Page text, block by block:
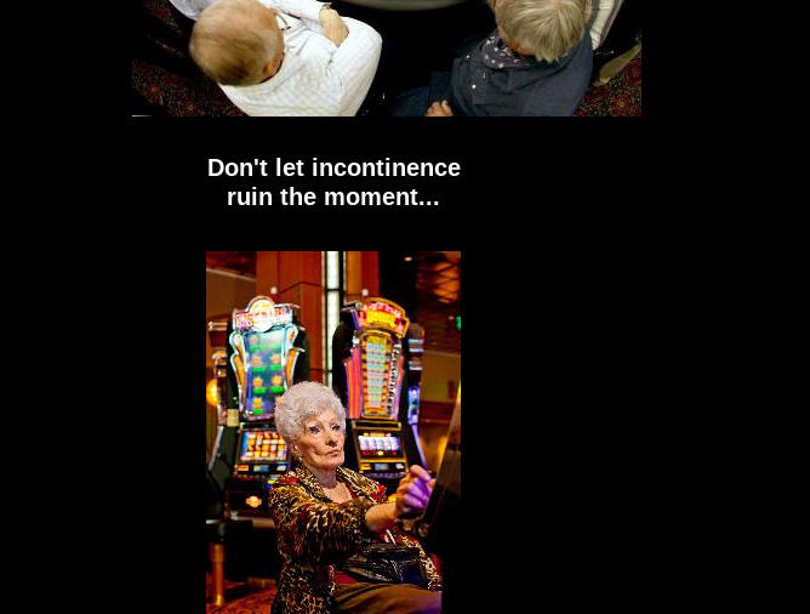
Don't let incontinence
ruin the moment...